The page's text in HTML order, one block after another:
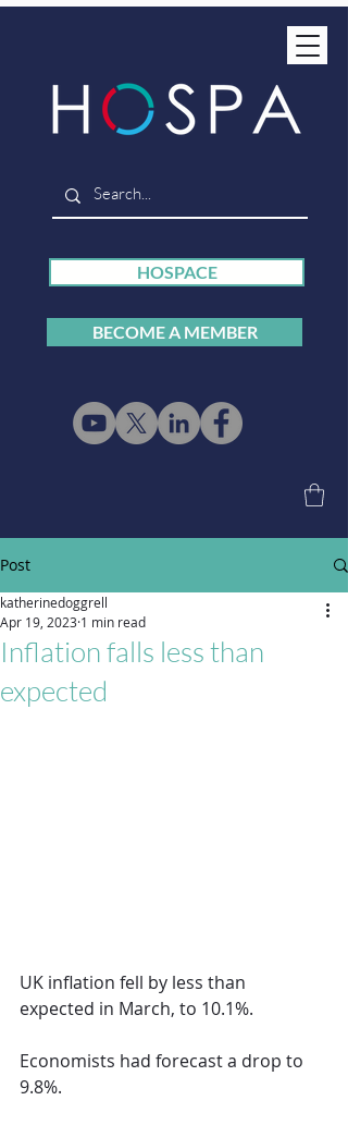
HOSPACE
BECOME A MEMBER
Post
Inflation falls less than
expected
katherinedoggrell
Apr 19, 2023 1 min read
UK inflation fell by less than
expected in March, to 10.1%.
Economists had forecast a drop to
9.8%.